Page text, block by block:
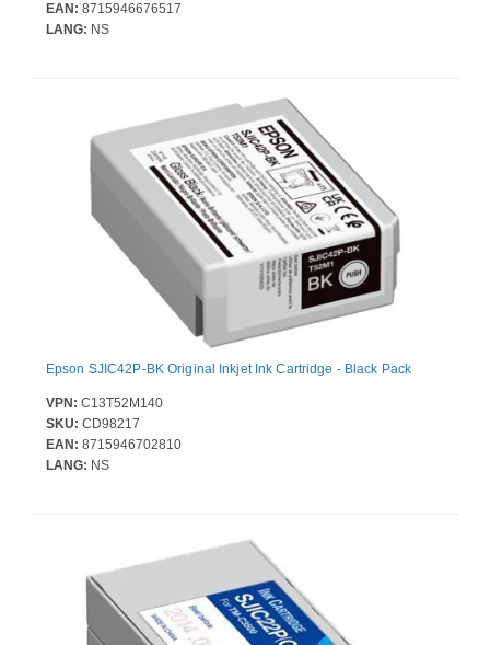
EAN: 8715946676517
LANG: NS
Epson SJIC42P-BK Original Inkjet Ink Cartridge - Black Pack
VPN: C13T52M140
SKU: CD98217
EAN: 8715946702810
LANG: NS